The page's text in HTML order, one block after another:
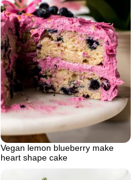
Vegan lemon blueberry make
heart shape cake